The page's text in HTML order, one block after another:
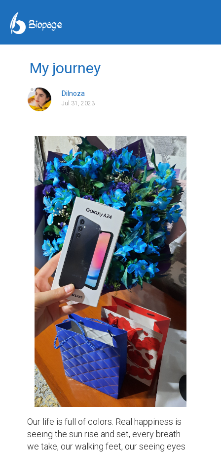
My journey
Dilnoza
Jul 31, 2023
Our life is full of colors. Real happiness is
seeing the sun rise and set, every breath
we take, our walking feet, our seeing eyes